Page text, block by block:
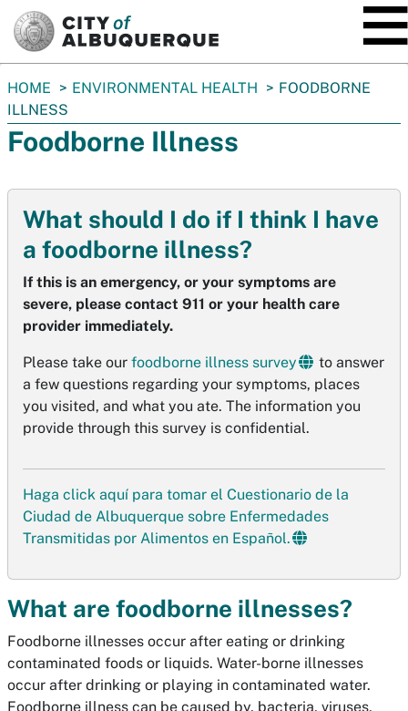
You
are
here:
HOME ENVIRONMENTAL HEALTH
FOODBORNE
ILLNESS
Foodborne Illness
What should I do if I think I have
a foodborne illness?
If this is an emergency, or your symptoms are
severe, please contact 911 or your health care
provider immediately.
Please take our foodborne illness survey
to answer
a few questions regarding your symptoms, places
you visited, and what you ate. The information you
provide through this survey is confidential.
Haga click aquí para tomar el Cuestionario de la
Ciudad de Albuquerque sobre Enfermedades
Transmitidas por Alimentos en Español.
What are foodborne illnesses?
Foodborne illnesses occur after eating or drinking
contaminated foods or liquids. Water-borne illnesses
occur after drinking or playing in contaminated water.
Foodborne illness can be caused by, bacteria, viruses,